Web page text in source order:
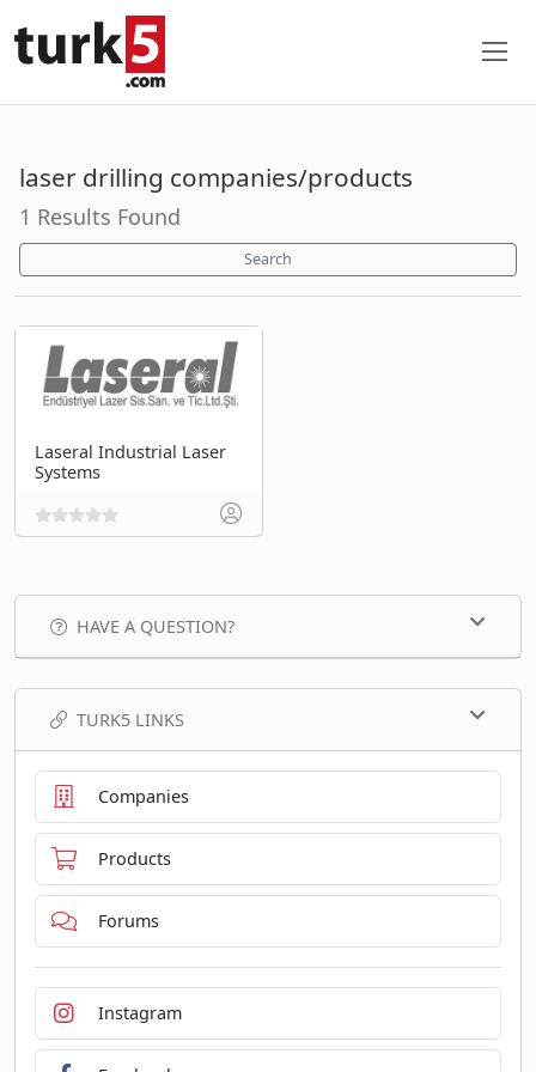
laser drilling companies/products
1 Results Found
Search
Laseral Industrial Laser
Systems
HAVE A QUESTION?
TURK5 LINKS
Companies
Products
Forums
Instagram